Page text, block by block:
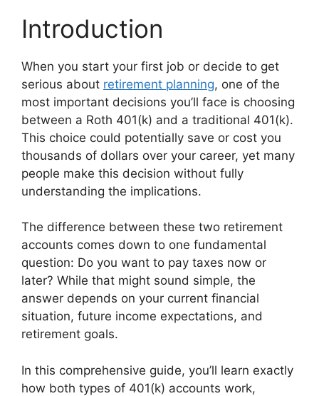
Introduction
When you start your first job or decide to get
serious about retirement planning, one of the
most important decisions you’ll face is choosing
between a Roth 401(k) and a traditional 401(k).
This choice could potentially save or cost you
thousands of dollars over your career, yet many
people make this decision without fully
understanding the implications.
The difference between these two retirement
accounts comes down to one fundamental
question: Do you want to pay taxes now or
later? While that might sound simple, the
answer depends on your current financial
situation, future income expectations, and
retirement goals.
In this comprehensive guide, you’ll learn exactly
how both types of 401(k) accounts work,